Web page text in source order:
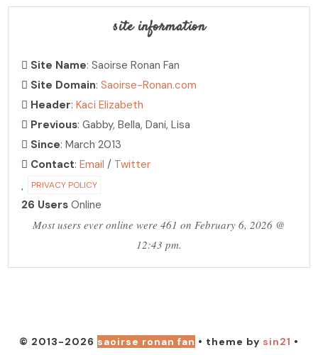
site information
Site Name: Saoirse Ronan Fan
Site Domain:Saoirse-Ronan.com
Header:Kaci Elizabeth
Previous: Gabby, Bella, Dani, Lisa
Since: March 2013
Contact:Email / Twitter
PRIVACY POLICY
26 Users Online
Most users ever online were 461 on February 6, 2026 @
12:43 pm.
© 2013-2026 saoirse ronan fan • theme by sin21 •